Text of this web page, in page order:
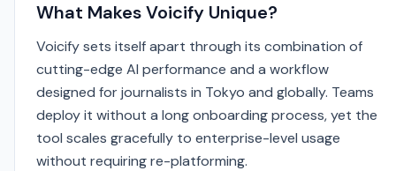
What Makes Voicify Unique?
Voicify sets itself apart through its combination of
cutting-edge AI performance and a workflow
designed for journalists in Tokyo and globally. Teams
deploy it without a long onboarding process, yet the
tool scales gracefully to enterprise-level usage
without requiring re-platforming.